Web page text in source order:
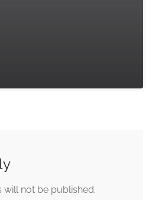
will not be published.